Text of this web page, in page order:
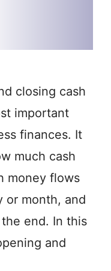
closing cash
important
finances. It
much cash
money flows
or month, and
end. In this
and